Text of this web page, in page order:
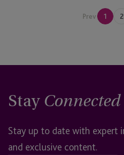
Prev 1 2
Stay Connected
Stay up to date with expert
and exclusive content.